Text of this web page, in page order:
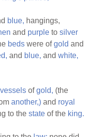
blue, hangings,
and purple tosilver
beds were ofgold and
and blue, andwhite,
vessels ofgold, (the
another,) and royal
to thestate of the king.